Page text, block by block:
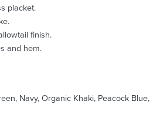
placket.
finish.
and hem.
Navy, Organic Khaki, Peacock Blue,